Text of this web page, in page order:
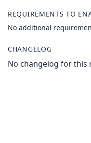
REQUIREMENTS TO
No additional
CHANGELOG
No changelog for this